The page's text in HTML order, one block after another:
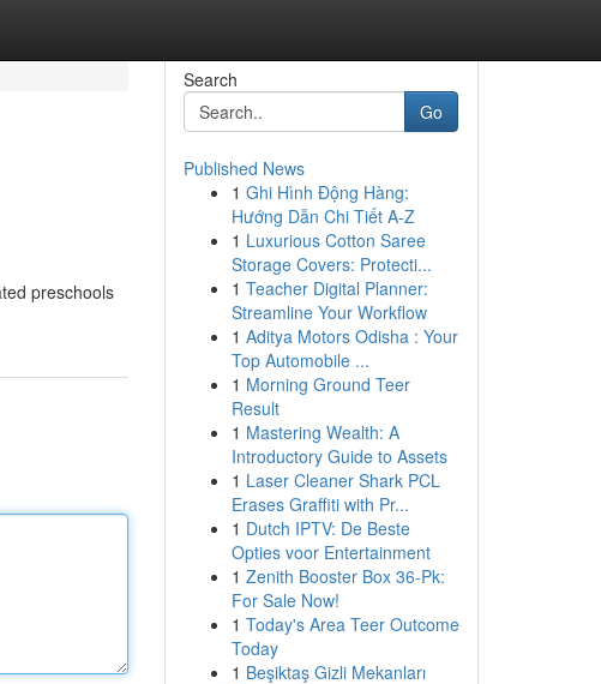
preschools
Search
Go
Published News
1 Ghi Hình Động Hàng:
Hướng Dẫn Chi Tiết A-Z
1 Luxurious Cotton Saree
Storage Covers: Protecti...
1 Teacher Digital Planner:
Streamline Your Workflow
1 Aditya Motors Odisha : Your
Top Automobile ...
1 Morning Ground Teer
Result
1 Mastering Wealth: A
Introductory Guide to Assets
1 Laser Cleaner Shark PCL
Erases Graffiti with Pr...
1 Dutch IPTV: De Beste
Opties voor Entertainment
1 Zenith Booster Box 36-Pk:
For Sale Now!
1 Today's Area Teer Outcome
Today
1 Beşiktaş Gizli Mekanları